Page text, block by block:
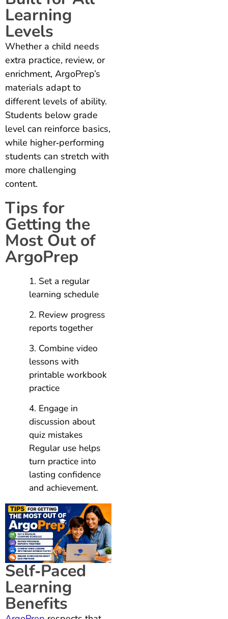
Learning
Levels
Whether a child needs
extra practice, review, or
enrichment, ArgoPrep’s
materials adapt to
different levels of ability.
Students below grade
level can reinforce basics,
while higher‑performing
students can stretch with
more challenging
content.
Tips for
Getting the
Most Out of
ArgoPrep
Set a regular
learning schedule
Review progress
reports together
Combine video
lessons with
printable workbook
practice
Engage in
discussion about
quiz mistakes
Regular use helps
turn practice into
lasting confidence
and achievement.
Self‑Paced
Learning
Benefits